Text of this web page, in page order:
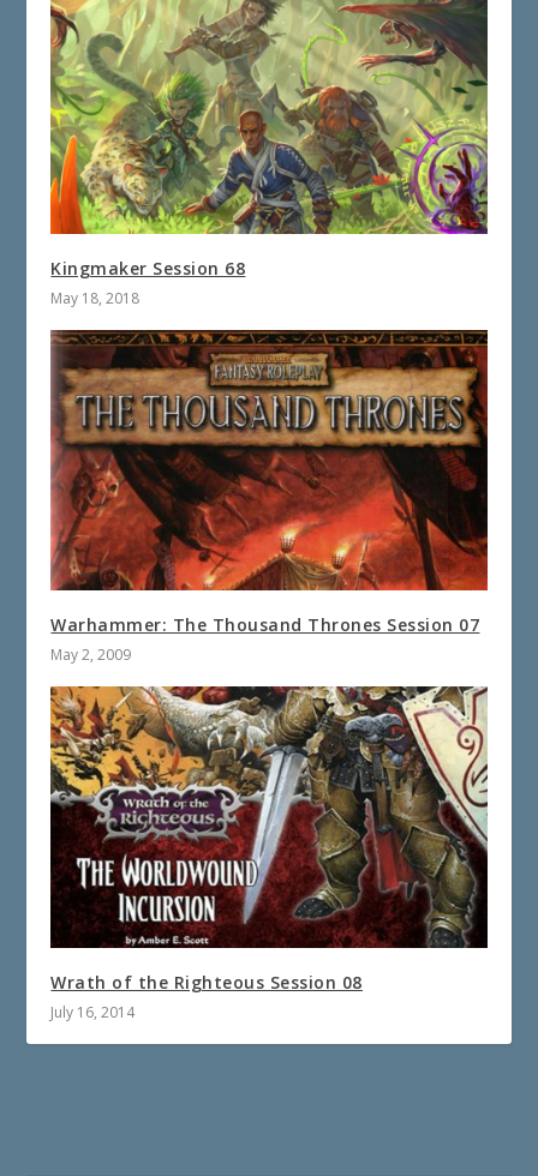
Kingmaker Session 68
May 18, 2018
Warhammer: The Thousand Thrones Session 07
May 2, 2009
Wrath of the Righteous Session 08
July 16, 2014